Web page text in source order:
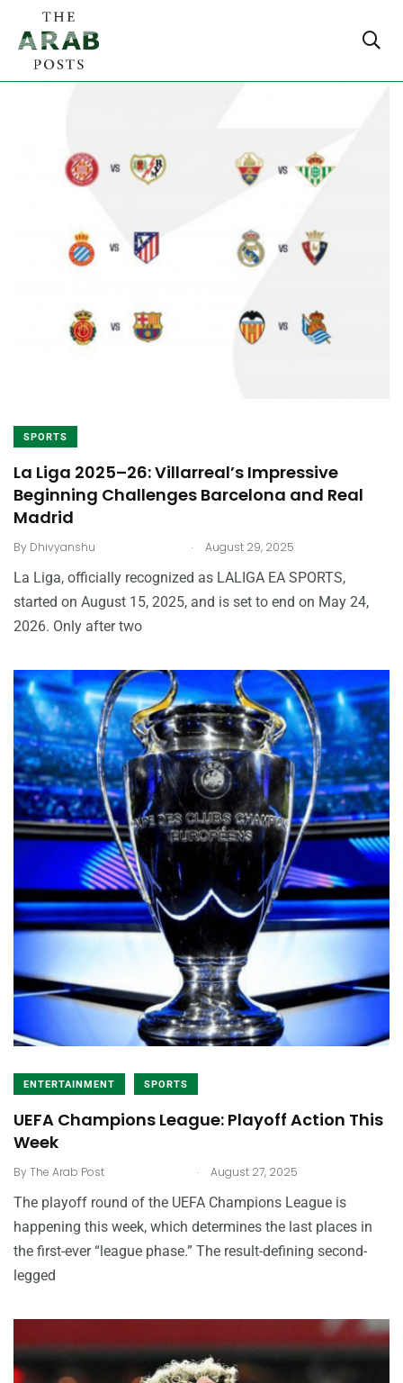
SPORTS
La Liga 2025–26: Villarreal’s Impressive
Beginning Challenges Barcelona and Real
Madrid
By Dhivyanshu . August 29, 2025
La Liga, officially recognized as LALIGA EA SPORTS,
started on August 15, 2025, and is set to end on May 24,
2026. Only after two
ENTERTAINMENT SPORTS
UEFA Champions League: Playoff Action This
Week
ByThe Arab Post . August 27, 2025
The playoff round of the UEFA Champions League is
happening this week, which determines the last places in
the first-ever “league phase.” The result-defining second-
legged